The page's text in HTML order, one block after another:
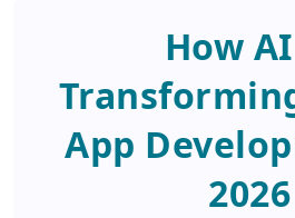
How
App
2026
SUBMIT
Your Information will